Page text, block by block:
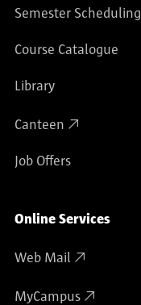
Semester Scheduling
Course Catalogue
Library
Canteen
Job Offers
Online Services
Web Mail
MyCampus